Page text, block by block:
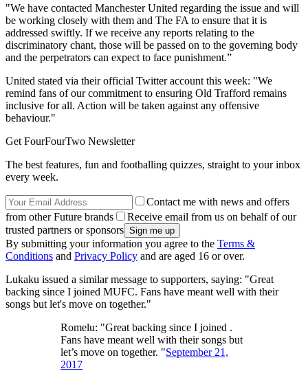
"We have contacted Manchester United regarding the issue and will
be working closely with them and The FA to ensure that it is
addressed swiftly. If we receive any reports relating to the
discriminatory chant, those will be passed on to the governing body
and the perpetrators can expect to face punishment.”
United stated via their official Twitter account this week: "We
remind fans of our commitment to ensuring Old Trafford remains
inclusive for all. Action will be taken against any offensive
behaviour."
Get FourFourTwo Newsletter
The best features, fun and footballing quizzes, straight to your inbox
every week.
Contact me with news and offers
from other Future brands
Receive email from us on behalf of our
trusted partners or sponsors
By submitting your information you agree to the Terms &
Conditions and Privacy Policy and are aged 16 or over.
Lukaku issued a similar message to supporters, saying: "Great
backing since I joined MUFC. Fans have meant well with their
songs but let's move on together."
Romelu: "Great backing since I joined .
Fans have meant well with their songs but
let’s move on together. "September 21,
2017